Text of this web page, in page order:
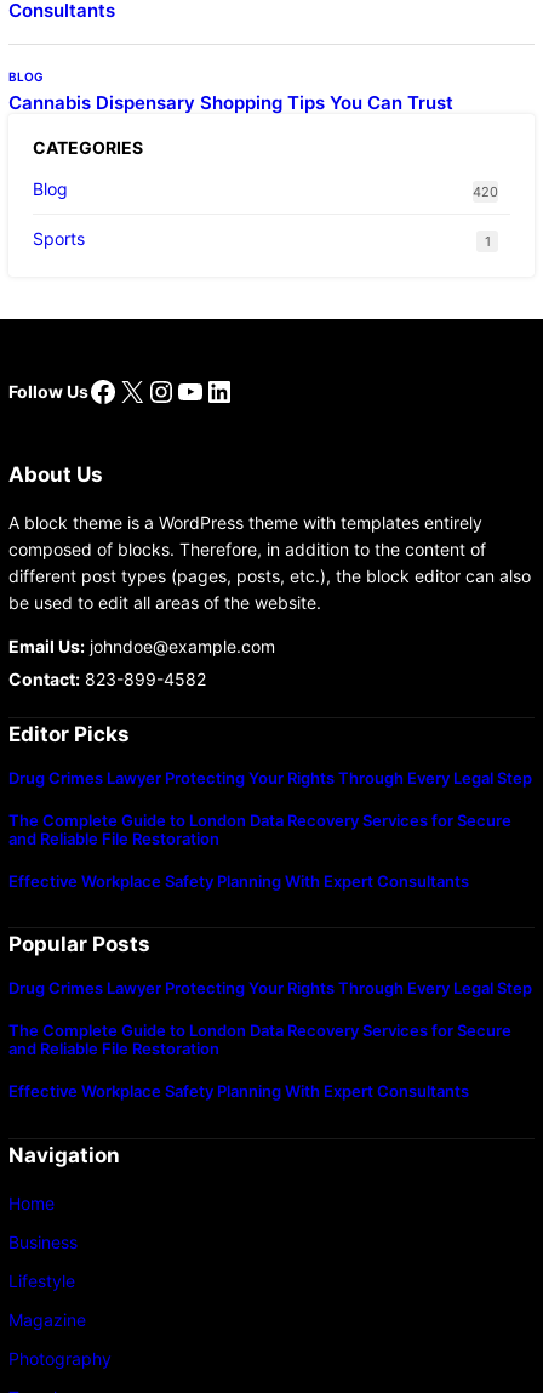
Consultants
BLOG
Cannabis Dispensary Shopping Tips You Can Trust
CATEGORIES
Blog
420
Sports 1
Follow UsFacebook
X Instagram
YouTube
LinkedIn
About Us
A block theme is a WordPress theme with templates entirely
composed of blocks. Therefore, in addition to the content of
different post types (pages, posts, etc.), the block editor can also
be used to edit all areas of the website.
Email Us:johndoe@example.com
Contact:823-899-4582
Editor Picks
Drug Crimes Lawyer Protecting Your Rights Through Every Legal Step
The Complete Guide to London Data Recovery Services for Secure
and Reliable File Restoration
Effective Workplace Safety Planning With Expert Consultants
Popular Posts
Drug Crimes Lawyer Protecting Your Rights Through Every Legal Step
The Complete Guide to London Data Recovery Services for Secure
and Reliable File Restoration
Effective Workplace Safety Planning With Expert Consultants
Navigation
Home
Business
Lifestyle
Magazine
Photography